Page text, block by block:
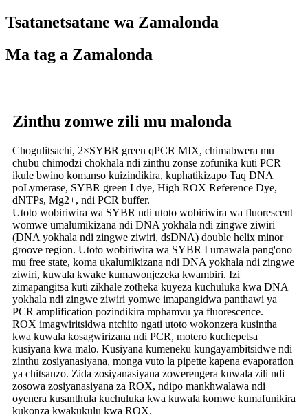
Tsatanetsatane wa Zamalonda
Ma tag a Zamalonda
Zinthu zomwe zili mu malonda
Chogulitsachi, 2×SYBR green qPCR MIX, chimabwera mu
chubu chimodzi chokhala ndi zinthu zonse zofunika kuti PCR
ikule bwino komanso kuizindikira, kuphatikizapo Taq DNA
poLymerase, SYBR green I dye, High ROX Reference Dye,
dNTPs, Mg2+, ndi PCR buffer.
Utoto wobiriwira wa SYBR ndi utoto wobiriwira wa fluorescent
womwe umalumikizana ndi DNA yokhala ndi zingwe ziwiri
(DNA yokhala ndi zingwe ziwiri, dsDNA) double helix minor
groove region. Utoto wobiriwira wa SYBR I umawala pang'ono
mu free state, koma ukalumikizana ndi DNA yokhala ndi zingwe
ziwiri, kuwala kwake kumawonjezeka kwambiri. Izi
zimapangitsa kuti zikhale zotheka kuyeza kuchuluka kwa DNA
yokhala ndi zingwe ziwiri yomwe imapangidwa panthawi ya
PCR amplification pozindikira mphamvu ya fluorescence.
ROX imagwiritsidwa ntchito ngati utoto wokonzera kusintha
kwa kuwala kosagwirizana ndi PCR, motero kuchepetsa
kusiyana kwa malo. Kusiyana kumeneku kungayambitsidwe ndi
zinthu zosiyanasiyana, monga vuto la pipette kapena evaporation
ya chitsanzo. Zida zosiyanasiyana zowerengera kuwala zili ndi
zosowa zosiyanasiyana za ROX, ndipo mankhwalawa ndi
oyenera kusanthula kuchuluka kwa kuwala komwe kumafunikira
kukonza kwakukulu kwa ROX.